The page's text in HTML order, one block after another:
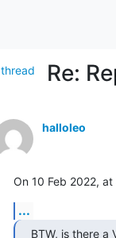
thread Re:
halloleo
On 10 Feb 2022,
...
BTW, is there a